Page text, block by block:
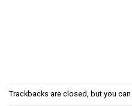
Trackbacks are closed, but you can